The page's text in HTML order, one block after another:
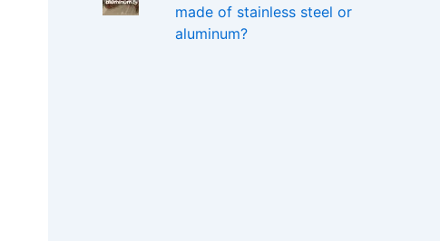
made of stainless steel or
aluminum?